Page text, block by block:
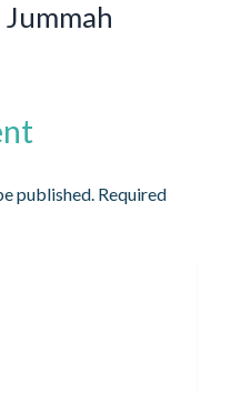
Jummah
published. Required